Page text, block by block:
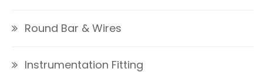
Round Bar & Wires
Instrumentation Fitting